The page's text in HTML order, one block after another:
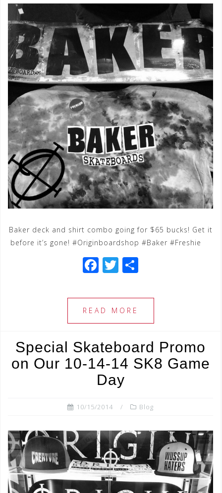
Baker deck and shirt combo going for $65 bucks! Get it
before it’s gone! #Originboardshop #Baker #Freshie
F
c
e
b
o
o
k
T
tt
e
r
ar
READ MORE
Special Skateboard Promo
on Our 10-14-14 SK8 Game
Day
10/15/2014 Blog